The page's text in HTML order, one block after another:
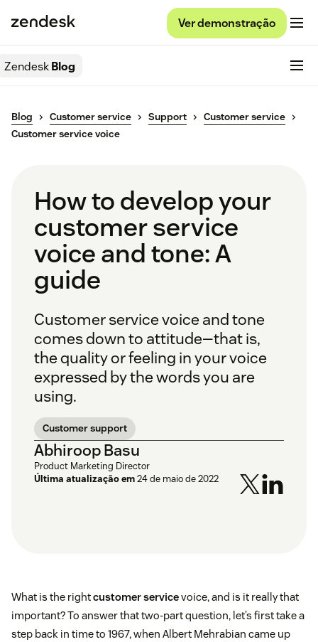
Ver demonstração
ZendeskBlog
Blog Customer service Support
Customer service
Customer service voice
How to develop your
customer service
voice and tone: A
guide
Customer service voice and tone
comes down to attitude—that is,
the quality or feeling in your voice
expressed by the words you are
using.
Customer support
Abhiroop Basu
Product Marketing Director
Última atualização em24 de maio de 2022
What is the rightcustomer servicevoice, and is it really that
important? To answer that two-part question, let’s first take a
step back in time to 1967, when Albert Mehrabian came up